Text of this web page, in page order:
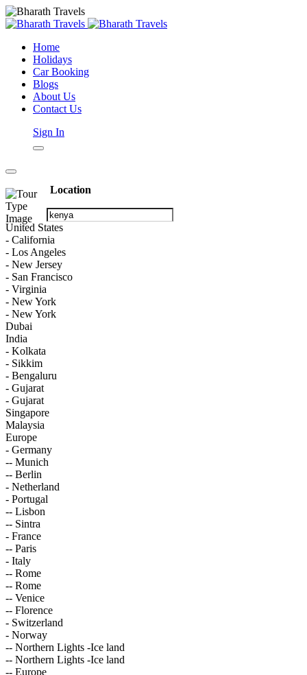
Home
Holidays
Car Booking
Blogs
About Us
Contact Us
Sign In
Location
United States
- California
- Los Angeles
- New Jersey
- San Francisco
- Virginia
- New York
- New York
Dubai
India
- Kolkata
- Sikkim
- Bengaluru
- Gujarat
- Gujarat
Singapore
Malaysia
Europe
- Germany
-- Munich
-- Berlin
- Netherland
- Portugal
-- Lisbon
-- Sintra
- France
-- Paris
- Italy
-- Rome
-- Rome
-- Venice
-- Florence
- Switzerland
- Norway
-- Northern Lights -Ice land
-- Northern Lights -Ice land
-- Europe